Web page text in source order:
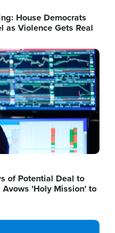
House Democrats
as Violence Gets Real
of Potential Deal to
'Holy Mission' to